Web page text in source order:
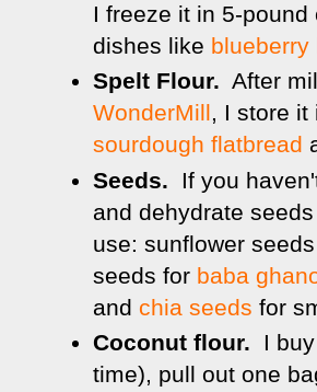
I freeze it in 5-
dishes like blueberry
Spelt Flour. After
WonderMill, I store
sourdough flatbread
Seeds. If you
and dehydrate
use: sunflower
seeds for baba
and chia seeds for
Coconut flour. I
time), pull out one